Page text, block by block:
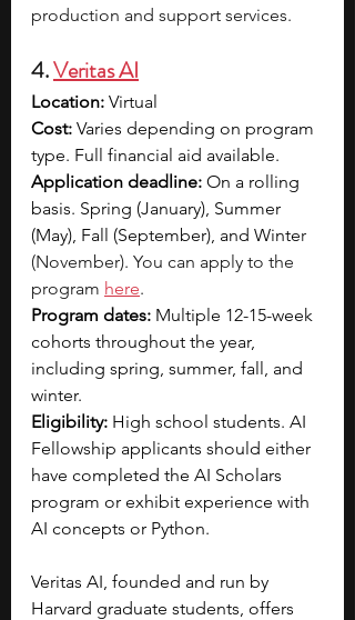
production and support services.
4. Veritas AI
Location: Virtual
Cost: Varies depending on program
type. Full financial aid available.
Application deadline: On a rolling
basis. Spring (January), Summer
(May), Fall (September), and Winter
(November). You can apply to the
program here.
Program dates: Multiple 12-15-week
cohorts throughout the year,
including spring, summer, fall, and
winter.
Eligibility: High school students. AI
Fellowship applicants should either
have completed the AI Scholars
program or exhibit experience with
AI concepts or Python.
Veritas AI, founded and run by
Harvard graduate students, offers